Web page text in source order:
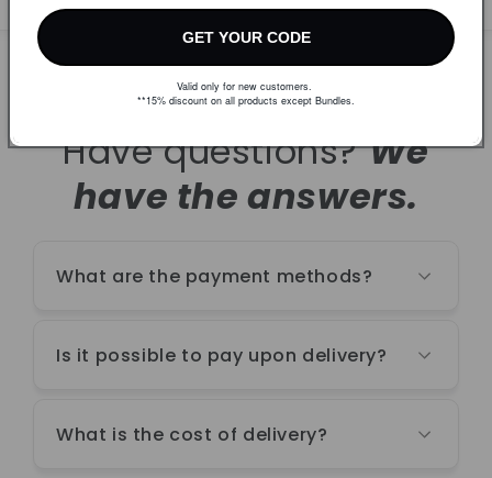
Have questions?We
have the answers.
What are the payment methods?
Is it possible to pay upon delivery?
What is the cost of delivery?
GET YOUR CODE
Valid only for new customers.
**15% discount on all products except Bundles.